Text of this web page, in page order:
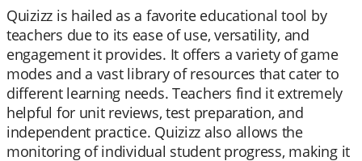
Quizizz is hailed as a favorite educational tool by
teachers due to its ease of use, versatility, and
engagement it provides. It offers a variety of game
modes and a vast library of resources that cater to
different learning needs. Teachers find it extremely
helpful for unit reviews, test preparation, and
independent practice. Quizizz also allows the
monitoring of individual student progress, making it